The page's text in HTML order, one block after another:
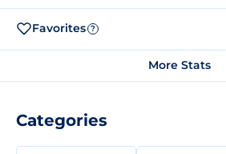
Favorites ?
More Stats
Categories